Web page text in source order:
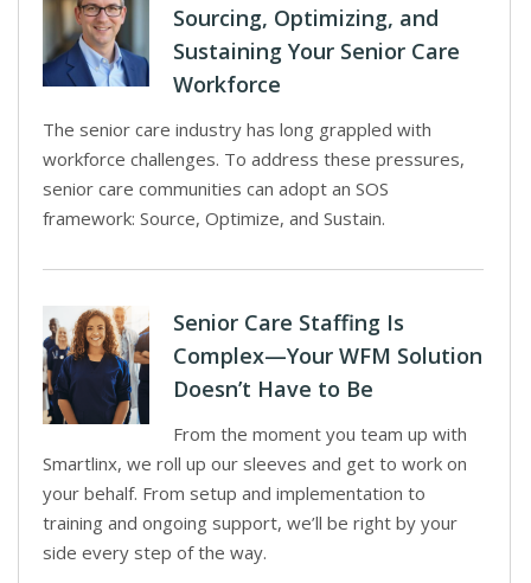
Sourcing, Optimizing, and
Sustaining Your Senior Care
Workforce
The senior care industry has long grappled with
workforce challenges. To address these pressures,
senior care communities can adopt an SOS
framework: Source, Optimize, and Sustain.
Senior Care Staffing Is
Complex—Your WFM Solution
Doesn’t Have to Be
From the moment you team up with
Smartlinx, we roll up our sleeves and get to work on
your behalf. From setup and implementation to
training and ongoing support, we’ll be right by your
side every step of the way.